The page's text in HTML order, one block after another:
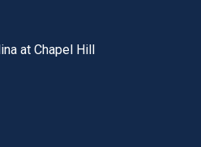
at Chapel Hill